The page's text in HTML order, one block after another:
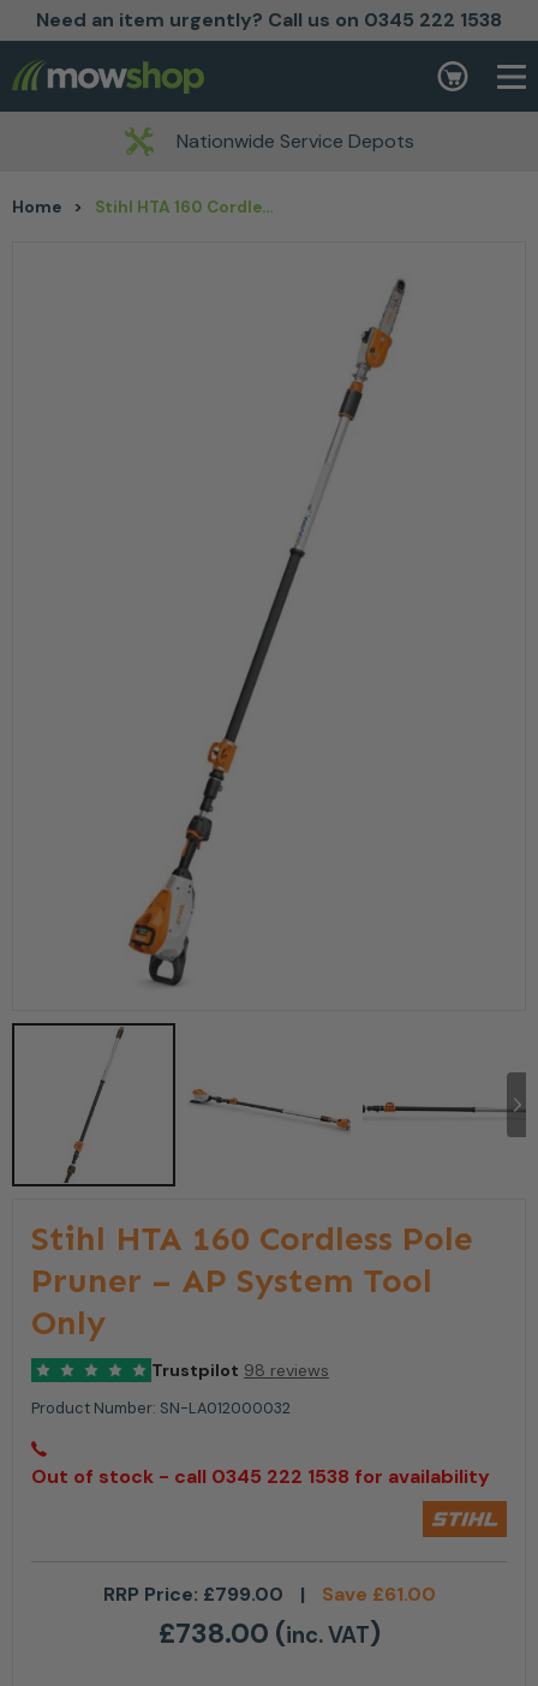
Need an item urgently? Call us on 0345 222 1538
Skip to content Basket
Nationwide Service Depots
Home > Stihl HTA 160 Cordless Pole Pruner – AP System Tool Only
Stihl HTA 160 Cordless Pole
Pruner – AP System Tool
Only
Trustpilot 98 reviews
Product Number: SN-LA012000032
Out of stock - call 0345 222 1538 for availability
RRP Price: £799.00 | Save £61.00
£738.00 (inc. VAT)